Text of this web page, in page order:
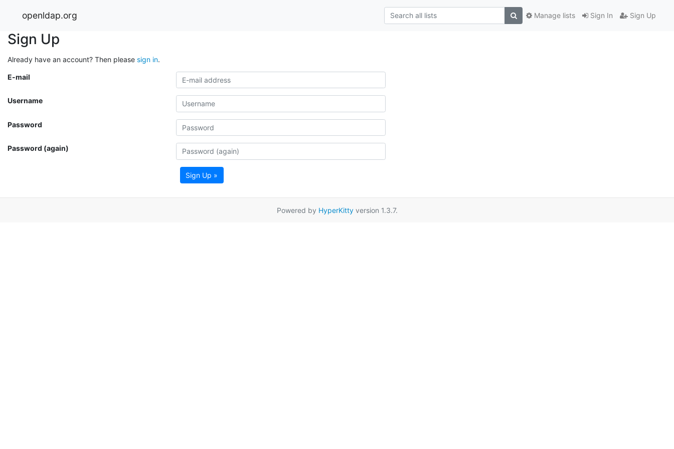
openldap.org Sign In Sign Up
Manage lists
Sign Up
Already have an account? Then please sign in.
E-mail
Username
Password
Password (again)
Sign Up »
Powered by HyperKittyversion 1.3.7.